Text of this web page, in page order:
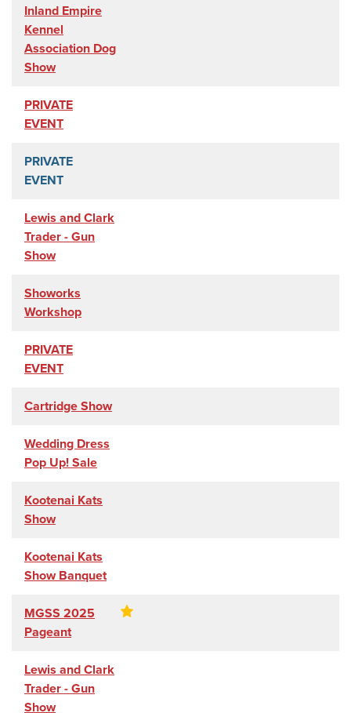
Inland Empire
Kennel
Association Dog
Show
PRIVATE
EVENT
PRIVATE
EVENT
Lewis and Clark
Trader - Gun
Show
Showorks
Workshop
PRIVATE
EVENT
Cartridge Show
Wedding Dress
Pop Up! Sale
Kootenai Kats
Show
Kootenai Kats
Show Banquet
MGSS 2025
Pageant
Lewis and Clark
Trader - Gun
Show